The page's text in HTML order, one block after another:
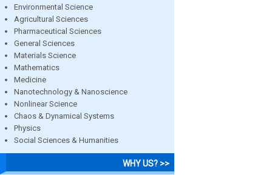
Environmental Science
Agricultural Sciences
Pharmaceutical Sciences
General Sciences
Materials Science
Mathematics
Medicine
Nanotechnology & Nanoscience
Nonlinear Science
Chaos & Dynamical Systems
Physics
Social Sciences & Humanities
WHY US? >>